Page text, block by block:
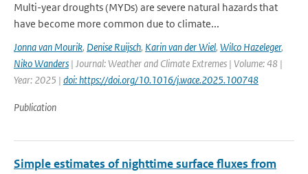
Multi-year droughts (MYDs) are severe natural hazards that
have become more common due to climate...
Jonna van Mourik, Denise Ruijsch, Karin van der Wiel, Wilco Hazeleger,
Niko Wanders | Journal: Weather and Climate Extremes | Volume: 48 |
Year: 2025 | doi: https://doi.org/10.1016/j.wace.2025.100748
Publication
Simple estimates of nighttime surface fluxes from